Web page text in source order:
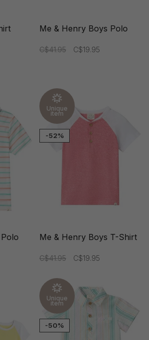
Me & Henry Boys Polo
C$41.95 C$19.95
Unique
item
-52%
Me & Henry Boys T-Shirt
C$41.95 C$19.95
Unique
item
-50%